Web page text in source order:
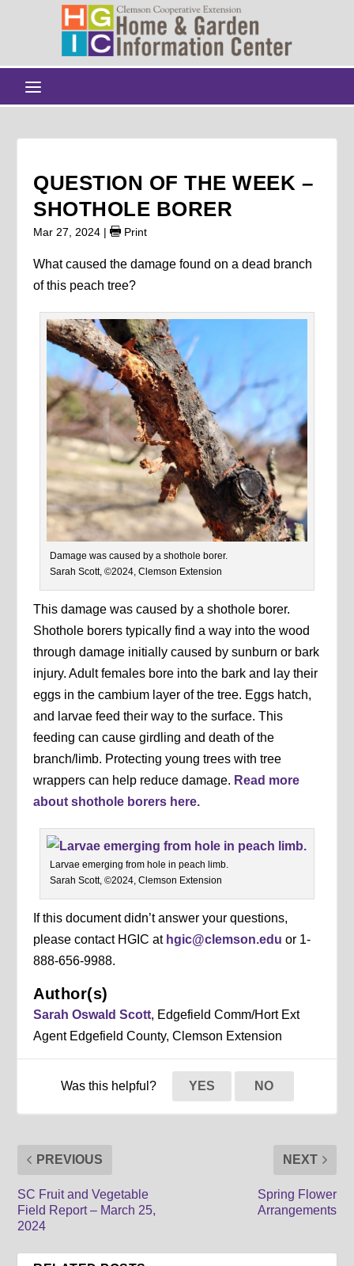
QUESTION OF THE WEEK –
SHOTHOLE BORER
Mar 27, 2024 | Print
What caused the damage found on a dead branch
of this peach tree?
Damage was caused by a shothole borer.
Sarah Scott, ©2024, Clemson Extension
Thisdamage was caused by a shothole borer.
Shothole borers typically find a way into the wood
through damage initially caused by sunburn or bark
injury. Adult females bore into the bark and lay their
eggs in the cambium layer of the tree. Eggs hatch,
and larvae feed their way to the surface. This
feeding can cause girdling and death of the
branch/limb. Protecting young trees with tree
wrappers can help reduce damage. Read more
about shothole borers here.
Larvae emerging from hole in peach limb.
Sarah Scott, ©2024, Clemson Extension
If this document didn’t answer your questions,
please contact HGIC at hgic@clemson.edu or 1-
888-656-9988.
Author(s)
Sarah Oswald Scott, Edgefield Comm/Hort Ext
Agent Edgefield County, Clemson Extension
Was this helpful? YES NO
PREVIOUS
SC Fruit and Vegetable
Field Report – March 25,
2024
NEXT
Spring Flower
Arrangements